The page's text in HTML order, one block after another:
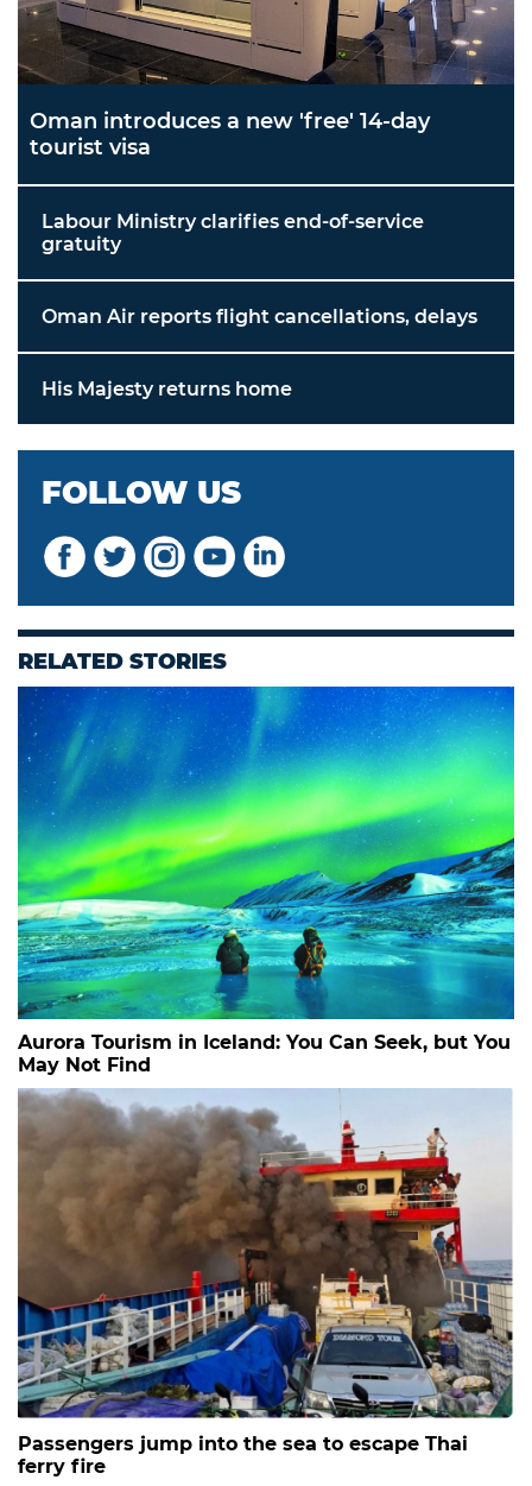
Oman introduces a new 'free' 14-day
tourist visa
Labour Ministry clarifies end-of-service
gratuity
Oman Air reports flight cancellations, delays
His Majesty returns home
FOLLOW US
RELATED STORIES
Aurora Tourism in Iceland: You Can Seek, but You
May Not Find
Passengers jump into the sea to escape Thai
ferry fire